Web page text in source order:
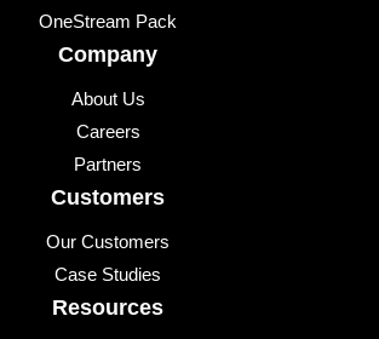
OneStream Pack
Company
About Us
Careers
Partners
Customers
Our Customers
Case Studies
Resources